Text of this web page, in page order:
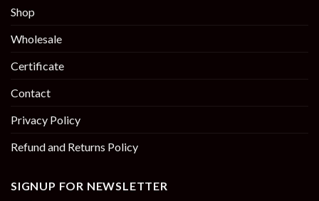
Shop
Wholesale
Certificate
Contact
Privacy Policy
Refund and Returns Policy
SIGNUP FOR NEWSLETTER